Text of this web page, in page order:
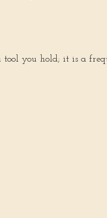
tool you hold; it is a